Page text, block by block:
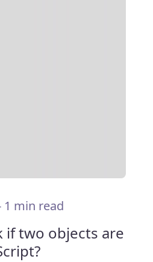
1 min read
if two objects are